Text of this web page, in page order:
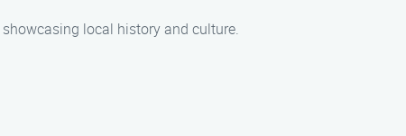
local history and culture.